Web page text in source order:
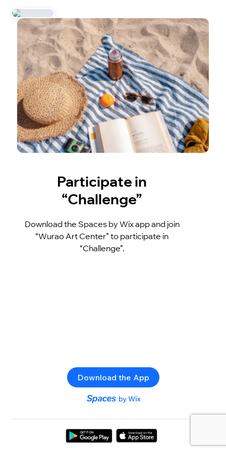
Participate in
“Challenge”
Download the Spaces by Wix app and join
“Wurao Art Center” to participate in
“Challenge”.
Download the App